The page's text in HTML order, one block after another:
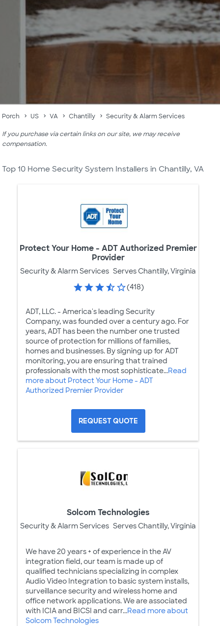
Porch US VA Chantilly Security & Alarm Services
If you purchase via certain links on our site, we may receive
compensation.
Top 10 Home Security System Installers in Chantilly, VA
Protect Your Home - ADT Authorized Premier
Provider
Security & Alarm Services Serves Chantilly, Virginia
(418)
ADT, LLC. - America's leading Security
Company, was founded over a century ago. For
years, ADT has been the number one trusted
source of protection for millions of families,
homes and businesses. By signing up for ADT
monitoring, you are ensuring that trained
professionals with the most sophisticate...Read
more about Protect Your Home - ADT
Authorized Premier Provider
REQUEST QUOTE
Solcom Technologies
Security & Alarm Services Serves Chantilly, Virginia
We have 20 years + of experience in the AV
integration field, our team is made up of
qualified technicians specializing in complex
Audio Video Integration to basic system installs,
surveillance security and wireless home and
office network applications. We are associated
with ICIA and BICSI and carr...Read more about
Solcom Technologies